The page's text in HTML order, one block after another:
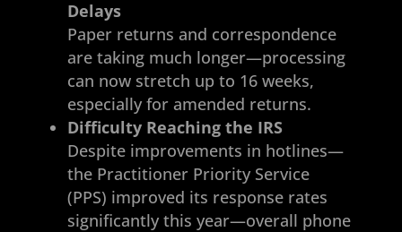
Delays
Paper returns and correspondence
are taking much longer—processing
can now stretch up to 16 weeks,
especially for amended returns.
Difficulty Reaching the IRS
Despite improvements in hotlines—
the Practitioner Priority Service
(PPS) improved its response rates
significantly this year—overall phone